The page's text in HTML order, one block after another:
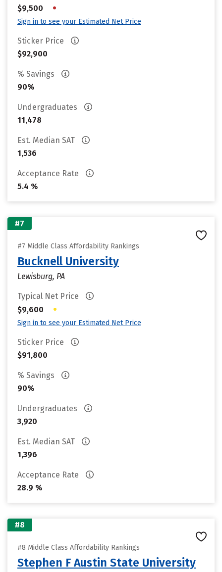
$9,500
•
Sign in to see your Estimated Net Price
Sticker Price
$92,900
% Savings
90%
Undergraduates
11,478
Est. Median SAT
1,536
Acceptance Rate
5.4 %
#7
#7 Middle Class Affordability Rankings
Bucknell University
Lewisburg, PA
Typical Net Price
$9,600
•
Sign in to see your Estimated Net Price
Sticker Price
$91,800
% Savings
90%
Undergraduates
3,920
Est. Median SAT
1,396
Acceptance Rate
28.9 %
#8
#8 Middle Class Affordability Rankings
Stephen F Austin State University